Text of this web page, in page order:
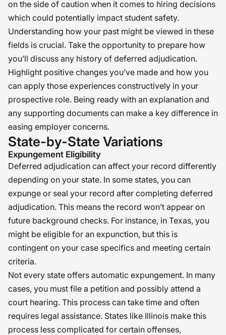
on the side of caution when it comes to hiring decisions
which could potentially impact student safety.
Understanding how your past might be viewed in these
fields is crucial. Take the opportunity to prepare how
you’ll discuss any history of deferred adjudication.
Highlight positive changes you’ve made and how you
can apply those experiences constructively in your
prospective role. Being ready with an explanation and
any supporting documents can make a key difference in
easing employer concerns.
State-by-State Variations
Expungement Eligibility
Deferred adjudication can affect your record differently
depending on your state. In some states, you can
expunge or seal your record after completing deferred
adjudication. This means the record won’t appear on
future background checks. For instance, in Texas, you
might be eligible for an expunction, but this is
contingent on your case specifics and meeting certain
criteria.
Not every state offers automatic expungement. In many
cases, you must file a petition and possibly attend a
court hearing. This process can take time and often
requires legal assistance. States like Illinois make this
process less complicated for certain offenses,